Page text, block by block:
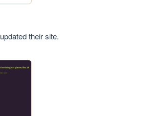
updated their site.